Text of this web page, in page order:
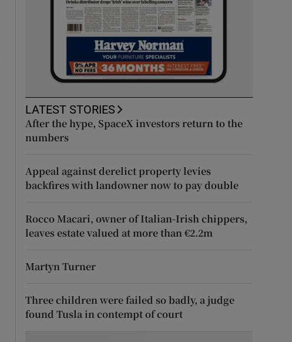
LATEST STORIES
After the hype, SpaceX investors return to the
numbers
Appeal against derelict property levies
backfires with landowner now to pay double
Rocco Macari, owner of Italian-Irish chippers,
leaves estate valued at more than €2.2m
Martyn Turner
Three children were failed so badly, a judge
found Tusla in contempt of court